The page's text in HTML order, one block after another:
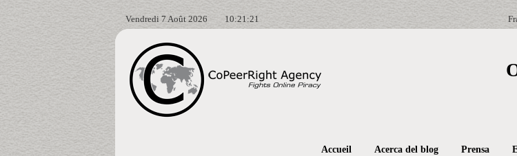
Vendredi 7 Août 2026 10:21:22
Accueil Acerca del blog Prensa